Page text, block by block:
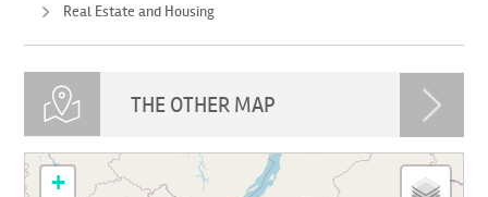
Real Estate and Housing
THE OTHER MAP
loading map - please wait...
+